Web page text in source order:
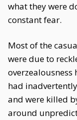
what they were
constant fear.
Most of the
were due to
overzealousness
had
and were killed
around